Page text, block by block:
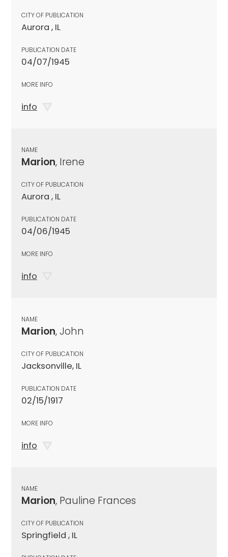
CITY OF PUBLICATION
Aurora , IL
PUBLICATION DATE
04/07/1945
MORE INFO
info
NAME
Marion, Irene
CITY OF PUBLICATION
Aurora , IL
PUBLICATION DATE
04/06/1945
MORE INFO
info
NAME
Marion, John
CITY OF PUBLICATION
Jacksonville, IL
PUBLICATION DATE
02/15/1917
MORE INFO
info
NAME
Marion, Pauline Frances
CITY OF PUBLICATION
Springfield , IL